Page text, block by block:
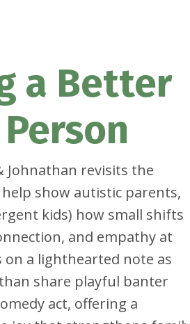
a Better
Johnathan revisits the
show autistic parents,
kids) how small shifts
and empathy at
on a lighthearted note as
share playful banter
act, offering a